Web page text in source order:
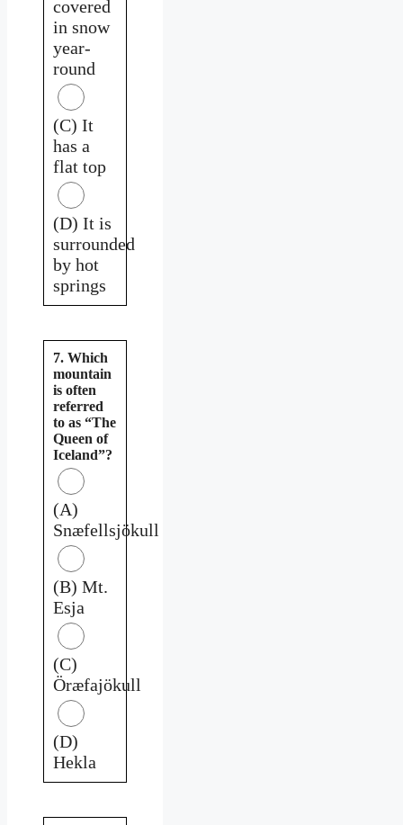
covered
in snow
year-
round
(C) It
has a
flat top
(D) It is
surrounded
by hot
springs
7. Which
mountain
is often
referred
to as “The
Queen of
Iceland”?
(A)
Snæfellsjökull
(B) Mt.
Esja
(C)
Öræfajökull
(D)
Hekla